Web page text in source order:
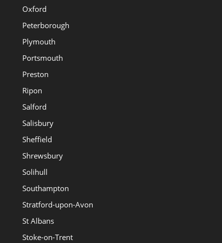
Oxford
Peterborough
Plymouth
Portsmouth
Preston
Ripon
Salford
Salisbury
Sheffield
Shrewsbury
Solihull
Southampton
Stratford-upon-Avon
St Albans
Stoke-on-Trent